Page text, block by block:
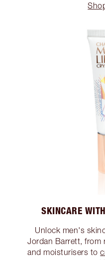
SKINCARE
Unlock men's
Jordan Barrett, from
and moisturisers to